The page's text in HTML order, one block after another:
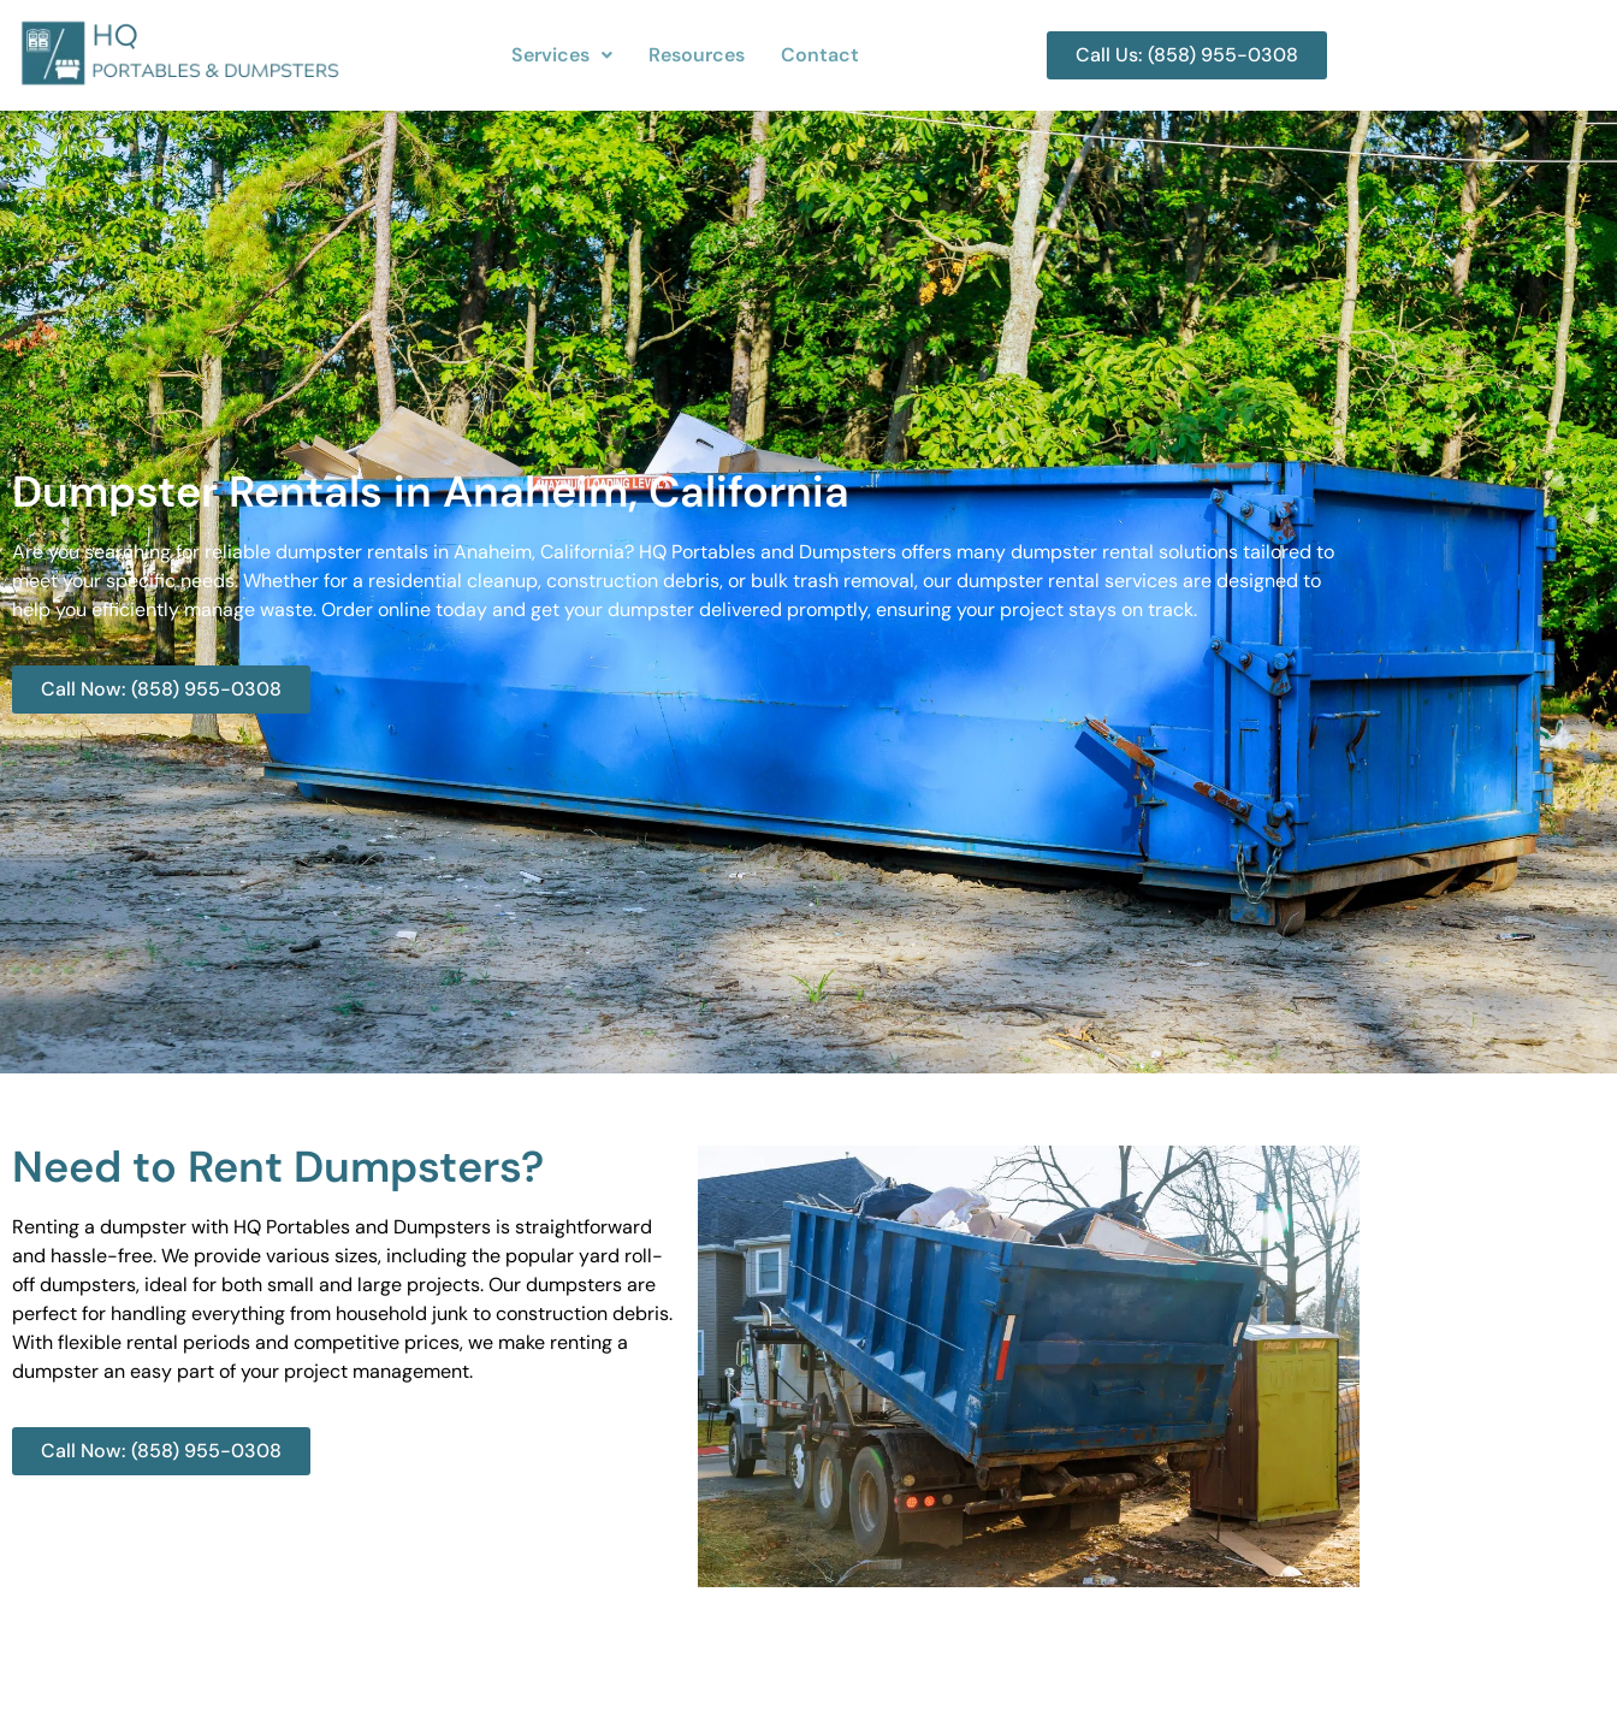
Services Resources Contact Call Us: (858) 955-0308
Dumpster Rentals in Anaheim, California
Are you searching for reliable dumpster rentals in Anaheim, California? HQ Portables and Dumpsters offers many dumpster rental solutions tailored to
meet your specific needs. Whether for a residential cleanup, construction debris, or bulk trash removal, our dumpster rental services are designed to
help you efficiently manage waste. Order online today and get your dumpster delivered promptly, ensuring your project stays on track.
Call Now: (858) 955-0308
Need to Rent Dumpsters?
Renting a dumpster with HQ Portables and Dumpsters is straightforward
and hassle-free. We provide various sizes, including the popular yard roll-
off dumpsters, ideal for both small and large projects. Our dumpsters are
perfect for handling everything from household junk to construction debris.
With flexible rental periods and competitive prices, we make renting a
dumpster an easy part of your project management.
Call Now: (858) 955-0308